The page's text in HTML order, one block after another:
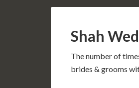
Shah
The number of
brides & grooms